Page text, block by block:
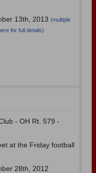
13th, 2013 (multiple
for full details)
- OH Rt. 579 -
at the Friday football
28th, 2012